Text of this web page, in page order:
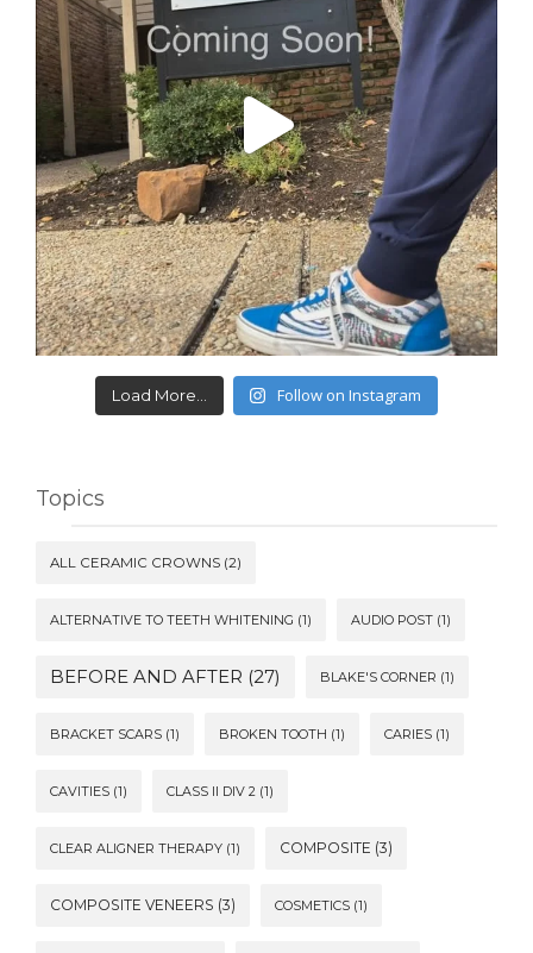
Load More... Follow on Instagram
Topics
ALL CERAMIC CROWNS (2)
ALTERNATIVE TO TEETH WHITENING (1) AUDIO POST (1)
BEFORE AND AFTER (27) BLAKE'S CORNER (1)
BRACKET SCARS (1) BROKEN TOOTH (1) CARIES (1)
CAVITIES (1) CLASS II DIV 2 (1)
CLEAR ALIGNER THERAPY (1) COMPOSITE (3)
COMPOSITE VENEERS (3) COSMETICS (1)